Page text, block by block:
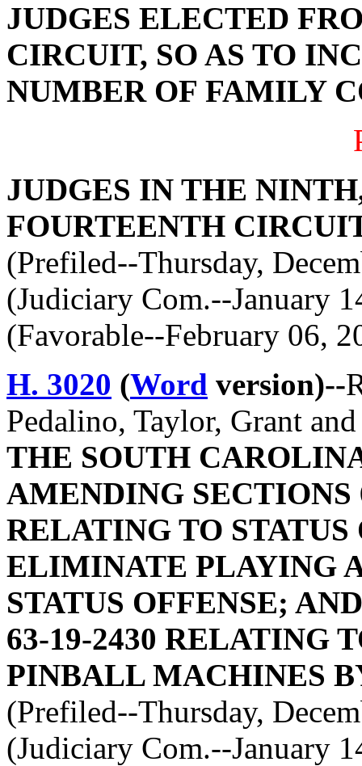
JUDGES ELECTED
CIRCUIT, SO AS TO
NUMBER OF FAMILY
JUDGES IN THE
FOURTEENTH
(Prefiled--Thursday,
(Judiciary Com.--January
(Favorable--February 06,
H. 3020 (Word version)--
Pedalino, Taylor, Grant
THE SOUTH
AMENDING SECTIONS
RELATING TO STATUS
ELIMINATE PLAYING
STATUS OFFENSE;
63-19-2430 RELATING
PINBALL MACHINES
(Prefiled--Thursday,
(Judiciary Com.--January